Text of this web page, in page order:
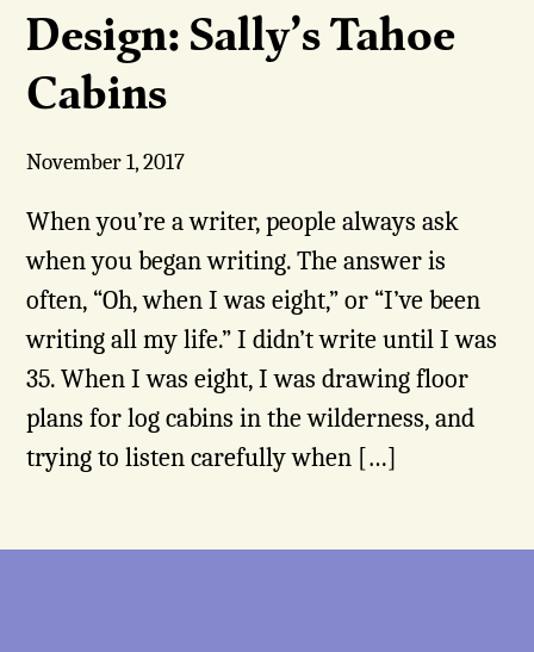
Design: Sally’s Tahoe
Cabins
November 1, 2017
When you’re a writer, people always ask
when you began writing. The answer is
often, “Oh, when I was eight,” or “I’ve been
writing all my life.” I didn’t write until I was
35. When I was eight, I was drawing floor
plans for log cabins in the wilderness, and
trying to listen carefully when […]